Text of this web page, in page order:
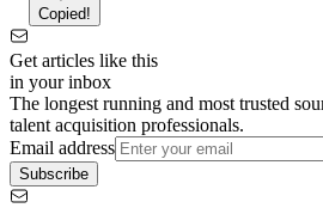
Copied!
Get articles like this
in your inbox
The longest running and most trusted
talent acquisition professionals.
Email address
Subscribe